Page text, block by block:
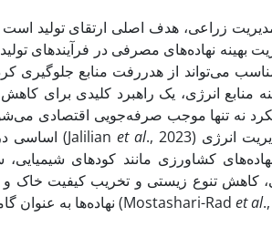
زراعی، هدف اصلی ارتقای تولید است
بهینه نهاده‌های مصرفی در فرآیندهای
منابع انرژی، یک راهبرد کلیدی برای
نه تنها موجب صرفه‌جویی اقتصادی
اساسی در ارتقای پایداری بلندمدت سیستم‌های تولیدی ایفا می‌کند (Jalilianet al., 2023) به همین دلیل، تحقیقات بسیاری روی مدیریت انرژی
کشاورزی مانند کودهای
تنوع زیستی و تخریب کیفیت خاک و
نهاده‌ها به عنوان گامی اساسی در جهت توسعه پایدار باید مورد توجه قرار گیرد (Mostashari-Rad et al